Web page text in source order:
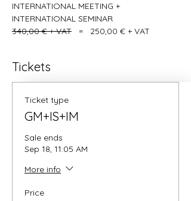
INTERNATIONAL MEETING +
INTERNATIONAL SEMINAR
340,00 € + VAT
   =   250,00 € + VAT
Tickets
Ticket type
GM+IS+IM
Sale ends
Sep 18, 11:05 AM
More info
Price